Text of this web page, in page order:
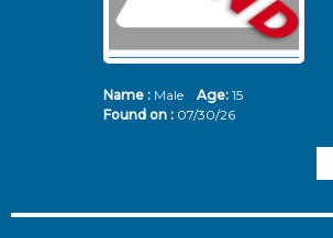
Name :Male Age: 15
Found on : 07/30/26